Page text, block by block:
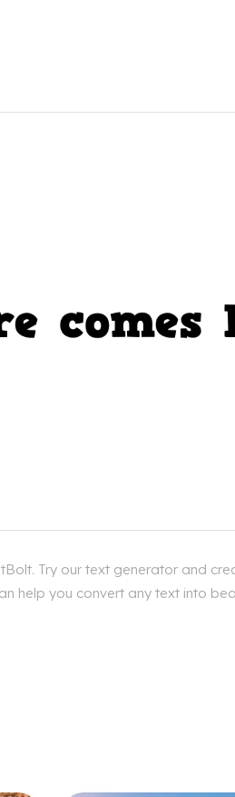
Try our text generator and
help you convert any text into